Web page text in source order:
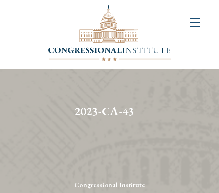
2023-CA-43
Congressional Institute